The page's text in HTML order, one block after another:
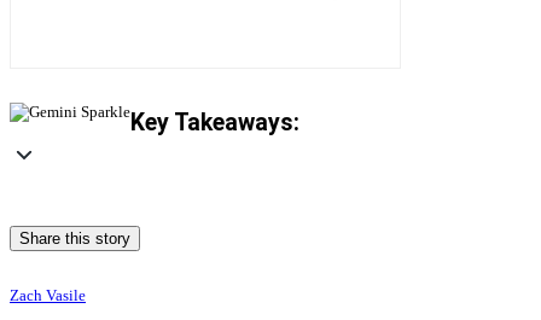
Key Takeaways:
Share this story
Zach Vasile